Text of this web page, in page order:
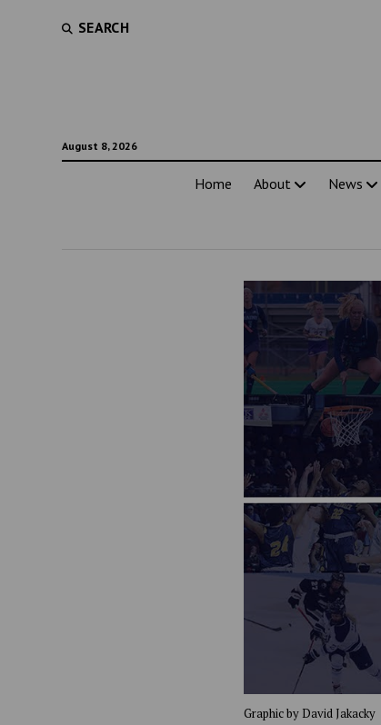
SEARCH
August 8, 2026
Home About News
Graphic by David Jakacky